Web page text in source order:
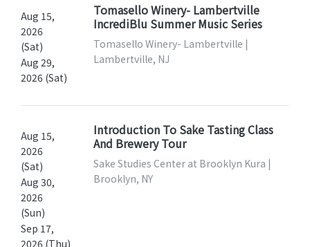
Aug 15,
2026
(Sat)
Aug 29,
2026 (Sat)
Tomasello Winery- Lambertville
IncrediBlu Summer Music Series
Tomasello Winery- Lambertville |
Lambertville, NJ
Aug 15,
2026
(Sat)
Aug 30,
2026
(Sun)
Sep 17,
2026 (Thu)
Introduction To Sake Tasting Class
And Brewery Tour
Sake Studies Center at Brooklyn Kura |
Brooklyn, NY